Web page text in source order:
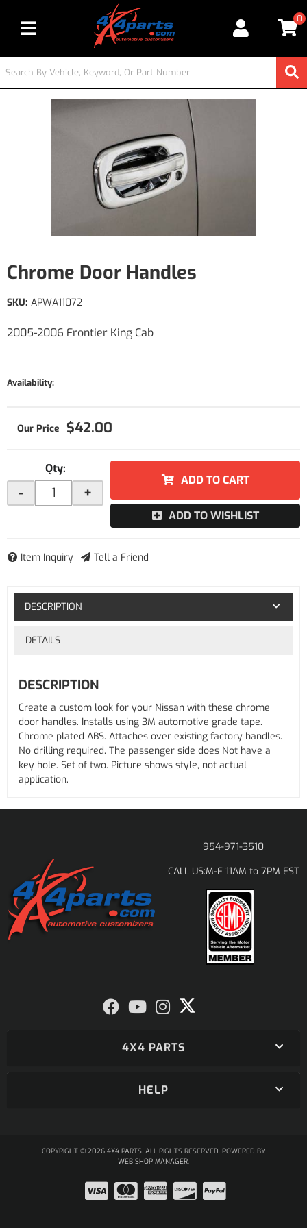
Toggle navigation
0
Chrome Door Handles
2005-2006 Frontier King Cab
SKU: APWA11072
Availability:
$42.00
Qty:
- +
ADD TO CART
ADD TO WISHLIST
Item Inquiry Tell a Friend
DESCRIPTION
DETAILS
DESCRIPTION
Create a custom look for your Nissan with these chrome
door handles. Installs using 3M automotive grade tape.
Chrome plated ABS. Attaches over existing factory handles.
No drilling required. The passenger side does Not have a
key hole. Set of two. Picture shows style, not actual
application.
954-971-3510
CALL US:M-F 11AM to 7PM EST
4X4 PARTS
HELP
COPYRIGHT © 2026 4X4 PARTS. ALL RIGHTS RESERVED. POWERED BY
WEB SHOP MANAGER.